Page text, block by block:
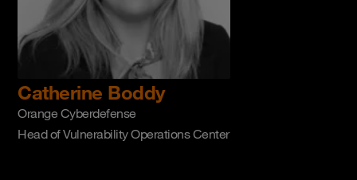
Catherine Boddy
Orange Cyberdefense
Head of Vulnerability Operations Center